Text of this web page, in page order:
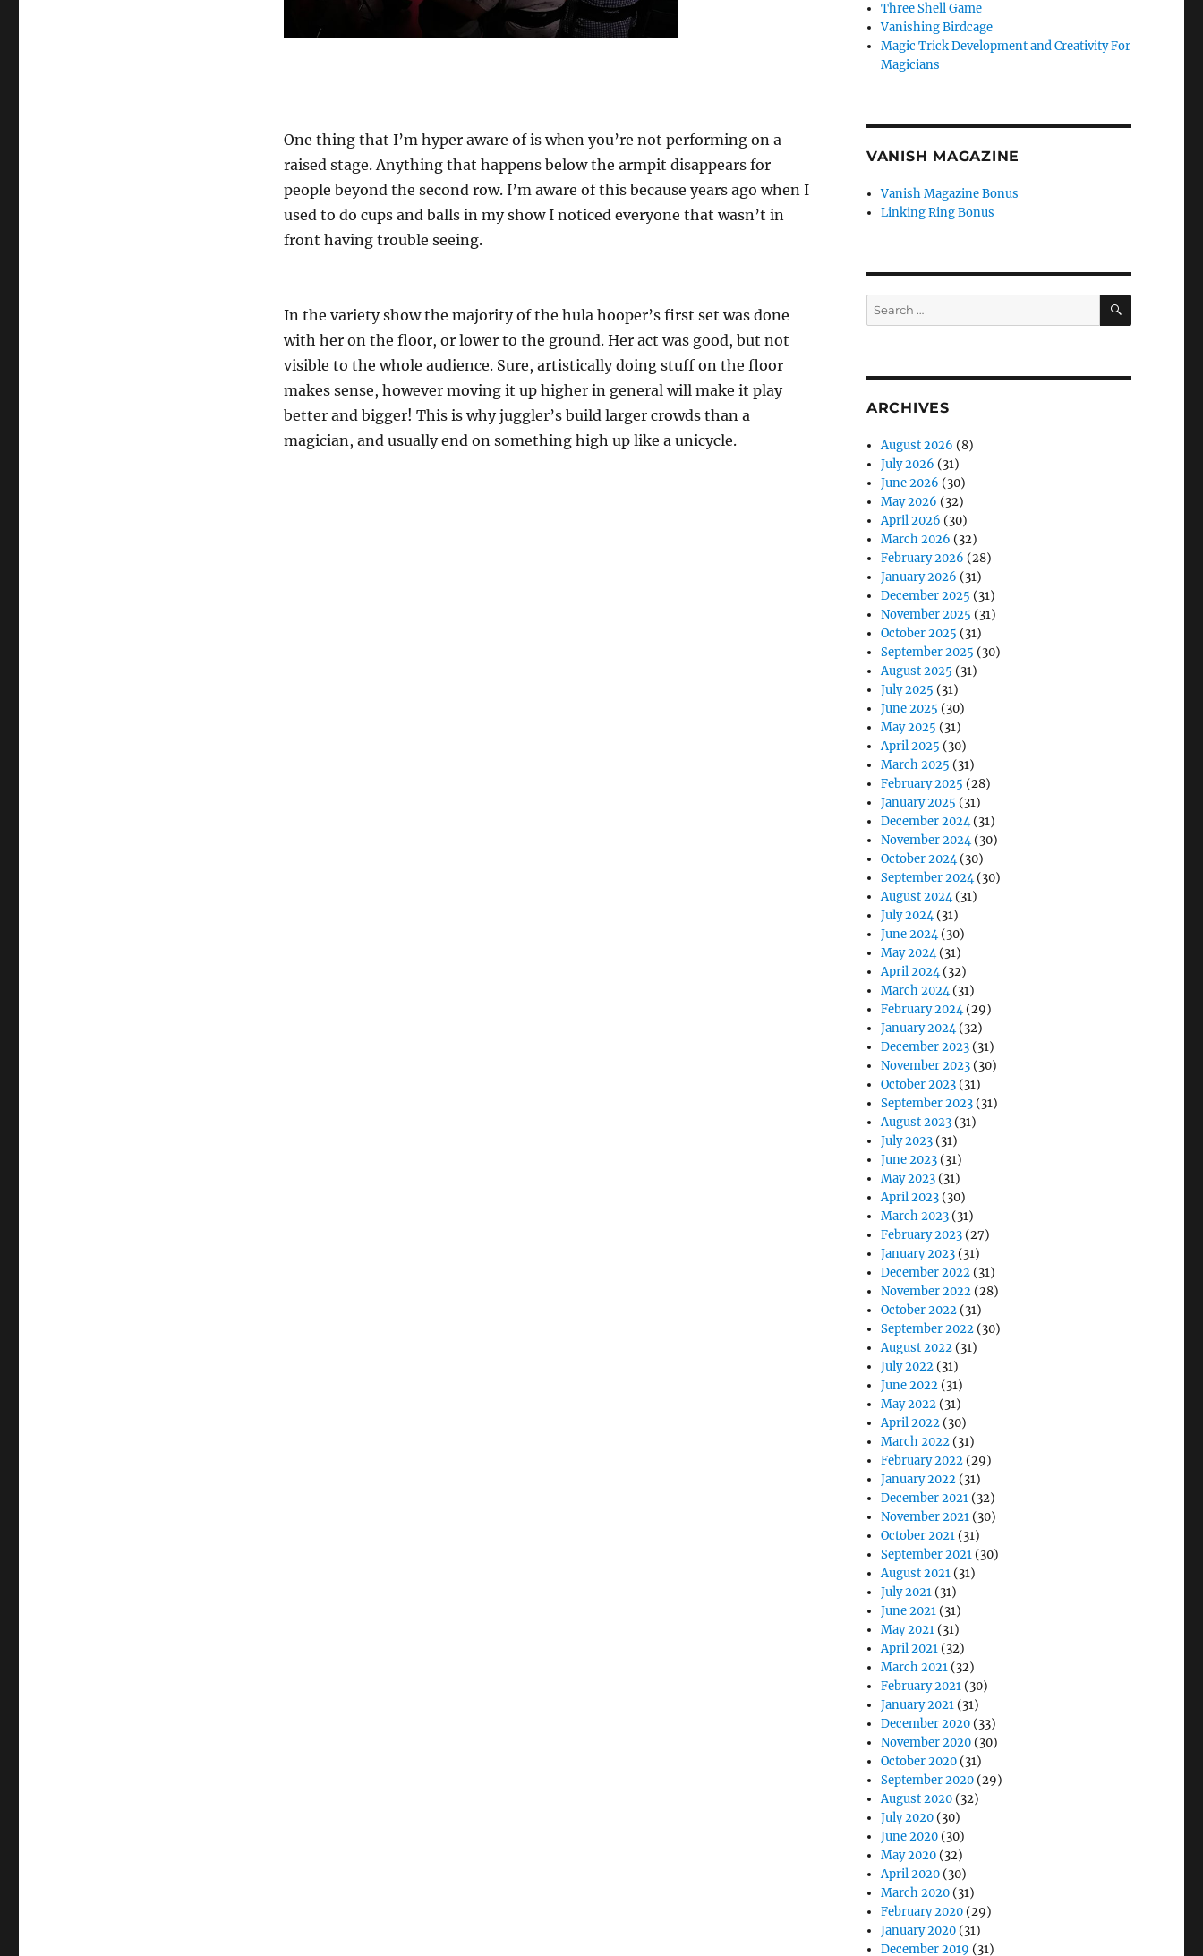
One thing that I’m hyper aware of is when you’re not performing on a
raised stage. Anything that happens below the armpit disappears for
people beyond the second row. I’m aware of this because years ago when I
used to do cups and balls in my show I noticed everyone that wasn’t in
front having trouble seeing.
In the variety show the majority of the hula hooper’s first set was done
with her on the floor, or lower to the ground. Her act was good, but not
visible to the whole audience. Sure, artistically doing stuff on the floor
makes sense, however moving it up higher in general will make it play
better and bigger! This is why juggler’s build larger crowds than a
magician, and usually end on something high up like a unicycle.
Three Shell Game
Vanishing Birdcage
Magic Trick Development and Creativity For
Magicians
VANISH MAGAZINE
Vanish Magazine Bonus
Linking Ring Bonus
Search
for:
SEARCH
ARCHIVES
August 2026 (8)
July 2026 (31)
June 2026 (30)
May 2026 (32)
April 2026 (30)
March 2026 (32)
February 2026 (28)
January 2026 (31)
December 2025 (31)
November 2025 (31)
October 2025 (31)
September 2025 (30)
August 2025 (31)
July 2025 (31)
June 2025 (30)
May 2025 (31)
April 2025 (30)
March 2025 (31)
February 2025 (28)
January 2025 (31)
December 2024(31)
November 2024(30)
October 2024(30)
September 2024(30)
August 2024(31)
July 2024(31)
June 2024(30)
May 2024(31)
April 2024(32)
March 2024(31)
February 2024(29)
January 2024(32)
December 2023 (31)
November 2023 (30)
October 2023 (31)
September 2023 (31)
August 2023 (31)
July 2023 (31)
June 2023 (31)
May 2023 (31)
April 2023 (30)
March 2023 (31)
February 2023 (27)
January 2023 (31)
December 2022 (31)
November 2022 (28)
October 2022 (31)
September 2022 (30)
August 2022 (31)
July 2022 (31)
June 2022 (31)
May 2022 (31)
April 2022 (30)
March 2022 (31)
February 2022 (29)
January 2022 (31)
December 2021 (32)
November 2021 (30)
October 2021 (31)
September 2021 (30)
August 2021 (31)
July 2021 (31)
June 2021 (31)
May 2021 (31)
April 2021 (32)
March 2021 (32)
February 2021 (30)
January 2021 (31)
December 2020 (33)
November 2020 (30)
October 2020 (31)
September 2020 (29)
August 2020 (32)
July 2020 (30)
June 2020 (30)
May 2020 (32)
April 2020 (30)
March 2020 (31)
February 2020 (29)
January 2020 (31)
December 2019 (31)